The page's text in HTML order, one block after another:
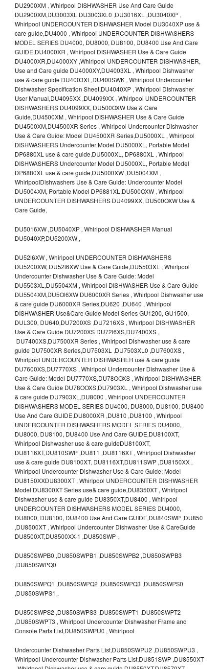
DU2900XM , Whirlpool DISHWASHER Use And Care Guide
DU2900XM,DU3003XL DU3003XL0 ,DU3016XL ,DU3040XP ,
Whirlpool UNDERCOUNTER DISHWASHER Model DU3040XP use &
care guide,DU4000 , Whirlpool UNDERCOUNTER DISHWASHERS
MODEL SERIES DU4000, DU8000, DU8100, DU8400 Use And Care
GUIDE,DU4000XR , Whirlpool DISHWASHER Use & Care Guide
DU4000XR,DU4000XY ,Whirlpool UNDERCOUNTER DISHWASHER,
Use and Care guide DU4000XY,DU4003XL , Whirlpool Dishwasher
use & care guide DU4003XL,DU400SWK , Whirlpool Undercounter
Dishwasher Specification Sheet,DU4040XP , Whirlpool Dishwasher
User Manual,DU4095XX ,DU4099XX , Whirlpool UNDERCOUNTER
DISHWASHERS DU4099XX, DU500OXW Use & Care
Guide,DU4500XM , Whirlpool DISHWASHER Use & Care Guide
DU4500XM,DU4500XR Series , Whirlpool Undercounter Dishwasher
Use & Care Guide: Model DU4500XR Series,DU5000XL , Whirlpool
DISHWASHERS Undercounter Model DU5000XL, Portable Model
DP6880XL use & care guide,DU5000XL, DP6880XL , Whirlpool
DISHWASHERS Undercounter Model DU5000XL, Portable Model
DP6880XL use & care guide,DU5000XW ,DU5004XM ,
WhirlpoolDishwashers Use & Care Guide: Undercounter Model
DU5004XM, Portable Model DP6881XL,DU500OXW , Whirlpool
UNDERCOUNTER DISHWASHERS DU4099XX, DU500OXW Use &
Care Guide,
DU5016XW ,DU5040XP , Whirlpool DISHWASHER Manual
DU5040XP,DU5200XW ,
DU52l6XW , Whirlpool UNDERCOUNTER DISHWASHERS
DU5200XW, DU52l6XW Use & Care Guide,DU5503XL , Whirlpool
Undercounter Dishwasher Use & Care Guide: Model
DU5503XL,DU5504XM , Whirlpool DISHWASHER Use & Care Guide
DU5504XM,DU5Ol6XW DU6000XR Series , Whirlpool Dishwasher use
& care guide DU6000XR Series,DU620 ,DU640 , Whirlpool
DISHWASHER Use&Care Guide Model Series GU1200, GU1500,
DUL300, DU640,DU7200XS ,DU7216XS , Whirlpool DISHWASHER
Use & Care Guide DU7200XS DU72l6XS,DU7400XS ,
DU7400XS,DU7500XR Series , Whirlpool Dishwasher use & care
guide DU7500XR Series,DU7503XL ,DU7503XL0 ,DU7600XS ,
Whirlpool UNDERCOUNTER DISHWASHER use & care guide
DU7600XS,DU7770XS , Whirlpool Undercounter Dishwasher Use &
Care Guide: Model DU7770XS,DU78OOXS , Whirlpool DISHWASHER
Use & Care Guide DU78OOXS,DU7903XL , Whirlpool Dishwasher use
& care guide DU7903XL,DU8000 , Whirlpool UNDERCOUNTER
DISHWASHERS MODEL SERIES DU4000, DU8000, DU8100, DU8400
Use And Care GUIDE,DU8000XR ,DU810 ,DU8100 , Whirlpool
UNDERCOUNTER DISHWASHERS MODEL SERIES DU4000,
DU8000, DU8100, DU8400 Use And Care GUIDE,DU8100XT,
Whirlpool Dishwasher use & care guideDU8100XT,
DU8116XT,DU810SWP ,DU811 ,DU8116XT , Whirlpool Dishwasher
use & care guide DU8100XT, DU8116XT,DU811SWP ,DU8150XX ,
Whirlpool Undercounter Dishwasher Use & Care Guide: Model
DU8150XXDU8300XT , Whirlpool UNDERCOUNTER DISHWASHER
Model DU8300XT Series use& care guide,DU8350XT , Whirlpool
Dishwasher use & care guide DU8350XT,DU8400 , Whirlpool
UNDERCOUNTER DISHWASHERS MODEL SERIES DU4000,
DU8000, DU8100, DU8400 Use And Care GUIDE,DU840SWP ,DU850
,DU8500XT , Whirlpool Undercounter Dishwasher Use & CareGuide
DU8500XT,DU8500XX-1 ,DU850SWP ,
DU850SWPB0 ,DU850SWPB1 ,DU850SWPB2 ,DU850SWPB3
,DU850SWPQ0
DU850SWPQ1 ,DU850SWPQ2 ,DU850SWPQ3 ,DU850SWPS0
,DU850SWPS1 ,
DU850SWPS2 ,DU850SWPS3 ,DU850SWPT1 ,DU850SWPT2
,DU850SWPT3 , Whirlpool Undercounter Dishwasher Frame and
Console Parts List,DU850SWPU0 , Whirlpool
Undercounter Dishwasher Parts List,DU850SWPU2 ,DU850SWPU3 ,
Whirlpool Undercounter Dishwasher Parts List,DU851SWP ,DU8550XT